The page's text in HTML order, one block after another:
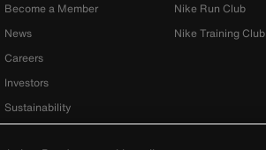
Become a Member
News
Careers
Investors
Sustainability
Nike Run Club
Nike Training Club